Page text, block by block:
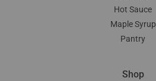
Hot Sauce
Maple Syrup
Pantry
Shop